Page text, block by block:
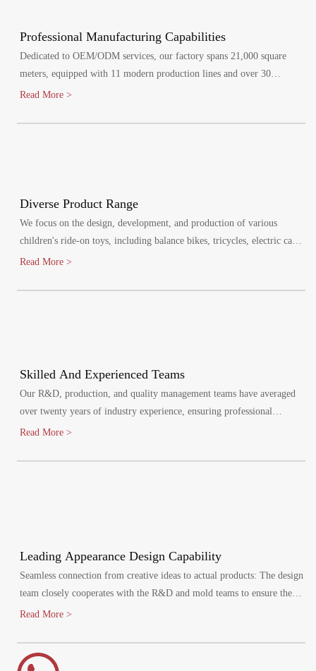
Professional Manufacturing Capabilities
Dedicated to OEM/ODM services, our factory spans 21,000 square
meters, equipped with 11 modern production lines and over 30
specialized injection molding machines.
Read More >
Diverse Product Range
We focus on the design, development, and production of various
children's ride-on toys, including balance bikes, tricycles, electric cars,
and electric bikes. Our products cater to children aged 1-8 years,
Read More >
Skilled And Experienced Teams
Our R&D, production, and quality management teams have averaged
over twenty years of industry experience, ensuring professional
oversight at every stage. We maintain a quality management system,
Read More >
Leading Appearance Design Capability
Seamless connection from creative ideas to actual products: The design
team closely cooperates with the R&D and mold teams to ensure the
efficient implementation of the design plan.
Read More >